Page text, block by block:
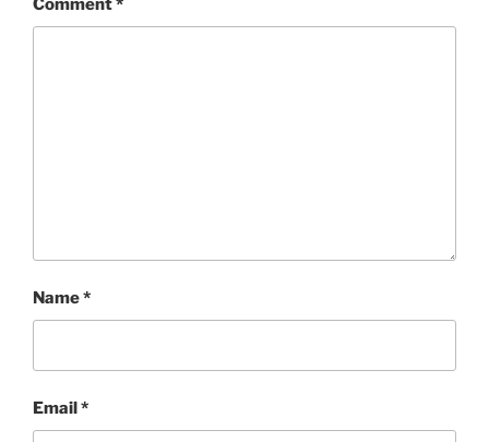
Comment*
Name*
Email*